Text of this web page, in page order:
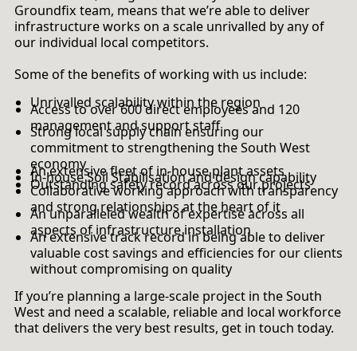
Groundfix team, means that we’re able to deliver
infrastructure works on a scale unrivalled by any of
our individual local competitors.
Some of the benefits of working with us include:
Unrivalled scalability within the region
Access to over 600 direct employees and 120
management and support staff
Strong local supply chain ensuring our
commitment to strengthening the South West
economy
An extensive fleet of in-house plant assets
In-house Soil Stabilisation and design capability
Outstanding safety record across our projects
Collaborative working approach with transparency
and strong relationships at the heart of it
An unparalleled wealth of expertise across all
aspects of infrastructure installation
An extensive track record in being able to deliver
valuable cost savings and efficiencies for our clients
without compromising on quality
If you’re planning a large-scale project in the South
West and need a scalable, reliable and local workforce
that delivers the very best results, get in touch today.